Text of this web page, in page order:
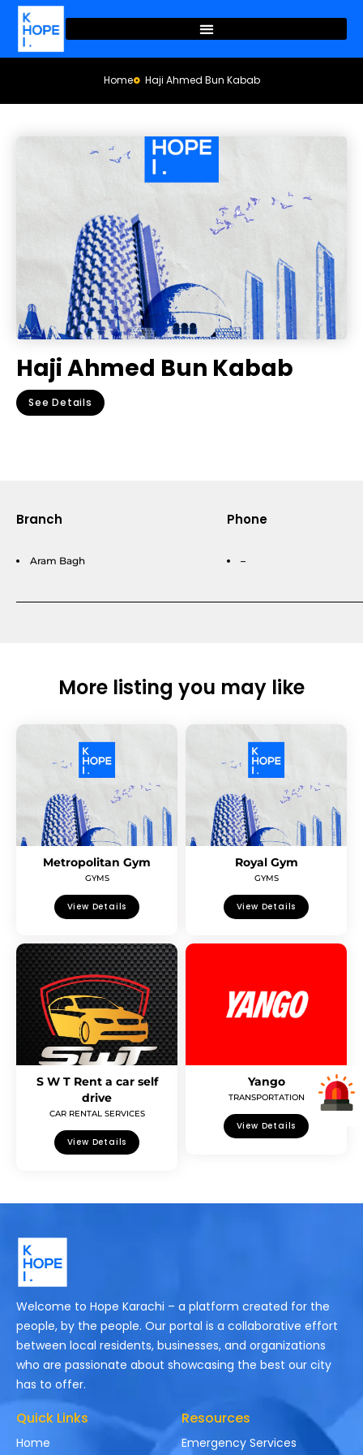
Home Haji Ahmed Bun Kabab
Haji Ahmed Bun Kabab
See Details
Branch
Aram Bagh
Phone
–
More listing you may like
Metropolitan Gym
GYMS
View Details
Royal Gym
GYMS
View Details
S W T Rent a car self
drive
CAR RENTAL SERVICES
View Details
Yango
TRANSPORTATION
View Details
Welcome to Hope Karachi – a platform created for the
people, by the people. Our portal is a collaborative effort
between local residents, businesses, and organizations
who are passionate about showcasing the best our city
has to offer.
Quick Links
Home
Resources
Emergency Services